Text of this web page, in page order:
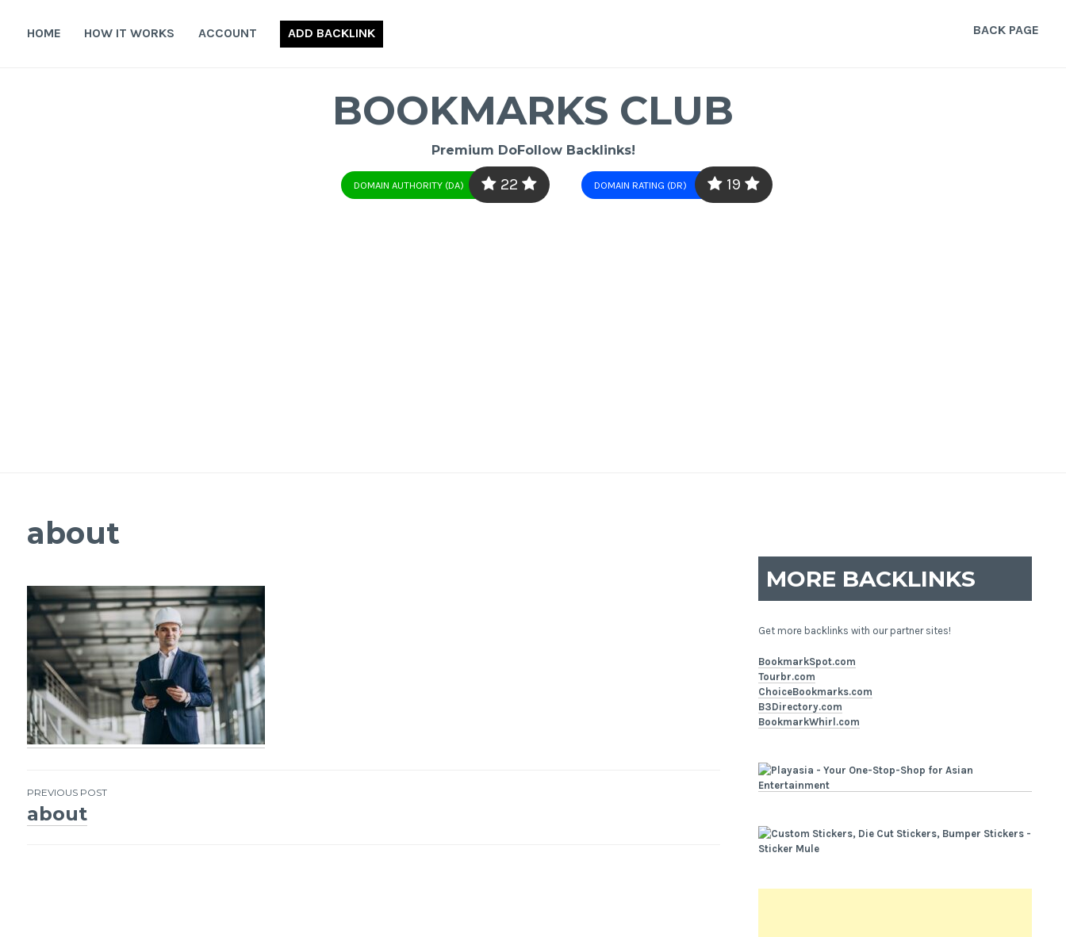
HOME HOW IT WORKS ACCOUNT ADD BACKLINK BACK PAGE
BOOKMARKS CLUB
Premium DoFollow Backlinks!
DOMAIN AUTHORITY (DA) 22 DOMAIN RATING (DR) 19
about
Post
PREVIOUS POST
about
MORE BACKLINKS
Get more backlinks with our partner sites!
BookmarkSpot.com
Tourbr.com
ChoiceBookmarks.com
B3Directory.com
BookmarkWhirl.com